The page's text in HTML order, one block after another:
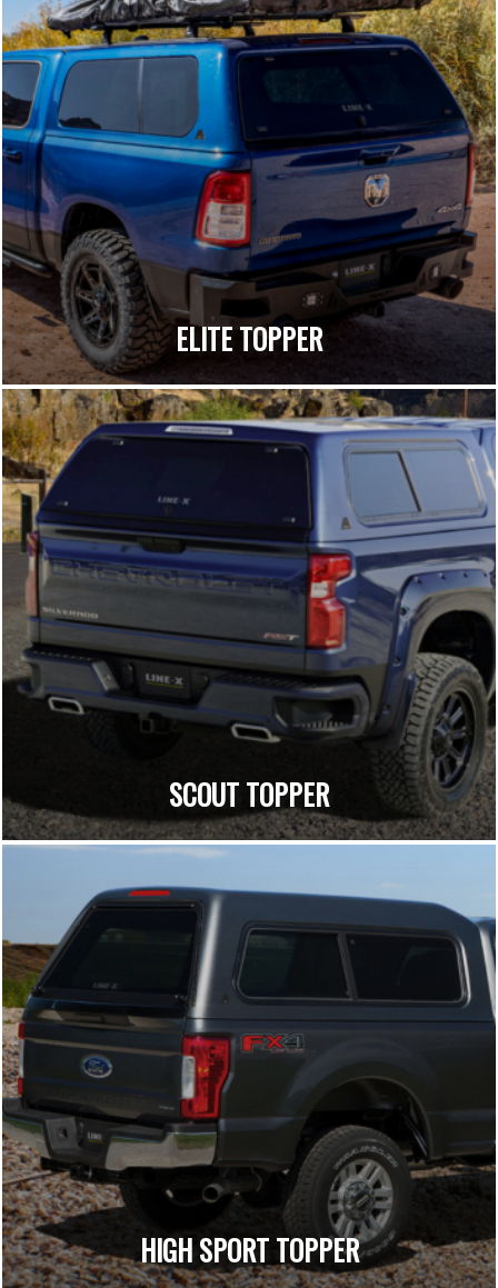
ELITE TOPPER
SCOUT TOPPER
HIGH SPORT TOPPER